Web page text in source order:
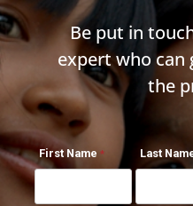
Be put in
expert who can
the
First Name Last